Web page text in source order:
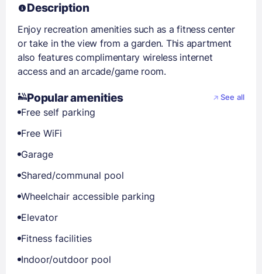
Description
Enjoy recreation amenities such as a fitness center
or take in the view from a garden. This apartment
also features complimentary wireless internet
access and an arcade/game room.
Popular amenities See all
Free self parking
Free WiFi
Garage
Shared/communal pool
Wheelchair accessible parking
Elevator
Fitness facilities
Indoor/outdoor pool